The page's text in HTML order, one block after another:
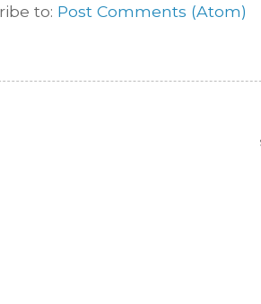
to: Post Comments (Atom)